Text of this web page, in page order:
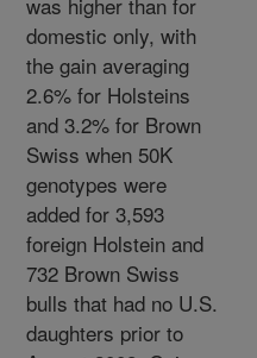
domestic only, with
the gain averaging
2.6% for Holsteins
and 3.2% for Brown
Swiss when 50K
genotypes were
added for 3,593
foreign Holstein and
732 Brown Swiss
bulls that had no U.S.
daughters prior to